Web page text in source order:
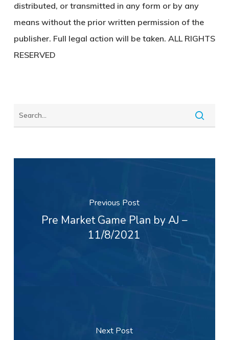
distributed, or transmitted in any form or by any
means without the prior written permission of the
publisher. Full legal action will be taken. ALL RIGHTS
RESERVED
Previous Post
Pre Market Game Plan by AJ –
11/8/2021
Next Post